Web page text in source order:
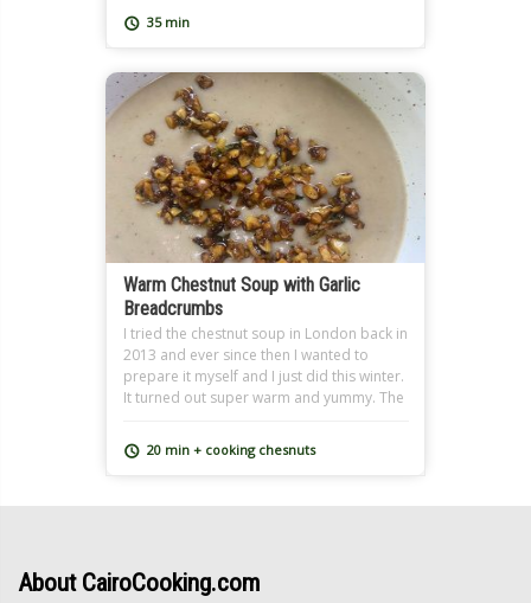
good melted cheese on toast.
35 min
Warm Chestnut Soup with Garlic
Breadcrumbs
I tried the chestnut soup in London back in
2013 and ever since then I wanted to
prepare it myself and I just did this winter.
It turned out super warm and yummy. The
cream, I used skimmed milk instead and it
still turned out creamy since chestnuts are
20 min + cooking chesnuts
About CairoCooking.com